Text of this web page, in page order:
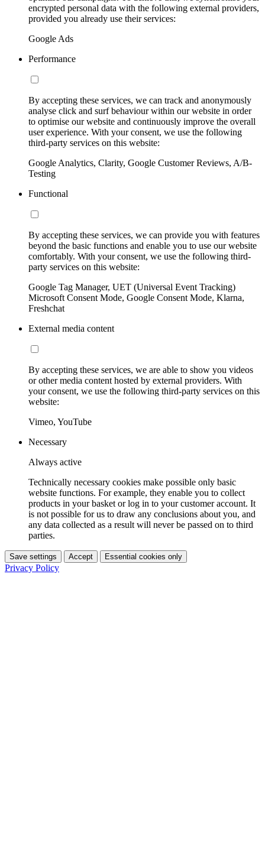
encrypted personal data with the following external providers,
provided you already use their services:
Google Ads
Performance
By accepting these services, we can track and anonymously
analyse click and surf behaviour within our website in order
to optimise our website and continuously improve the overall
user experience. With your consent, we use the following
third-party services on this website:
Google Analytics, Clarity, Google Customer Reviews, A/B-
Testing
Functional
By accepting these services, we can provide you with features
beyond the basic functions and enable you to use our website
comfortably. With your consent, we use the following third-
party services on this website:
Google Tag Manager, UET (Universal Event Tracking)
Microsoft Consent Mode, Google Consent Mode, Klarna,
Freshchat
External media content
By accepting these services, we are able to show you videos
or other media content hosted by external providers. With
your consent, we use the following third-party services on this
website:
Vimeo, YouTube
Necessary
Always active
Technically necessary cookies make possible only basic
website functions. For example, they enable you to collect
products in your basket or log in to your customer account. It
is not possible for us to draw any conclusions about you, and
any data collected as a result will never be passed on to third
parties.
Save settings Accept Essential cookies only
Privacy Policy